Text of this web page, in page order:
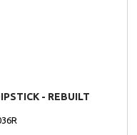
- REBUILT